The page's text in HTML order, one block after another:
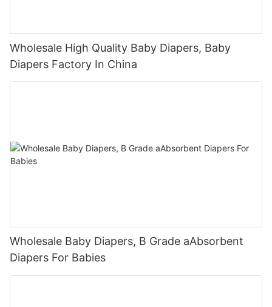
Wholesale High Quality Baby Diapers, Baby
Diapers Factory In China
Wholesale Baby Diapers, B Grade aAbsorbent
Diapers For Babies